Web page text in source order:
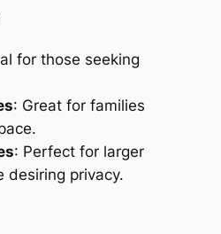
for those seeking
: Great for families
: Perfect for larger
desiring privacy.